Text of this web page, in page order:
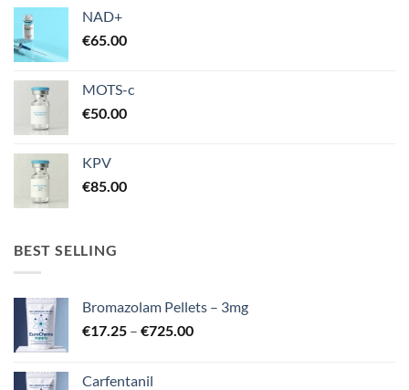
NAD+
€65.00
MOTS-c
€50.00
KPV
€85.00
BEST SELLING
Bromazolam Pellets – 3mg
€17.25 – €725.00Price
Carfentanil